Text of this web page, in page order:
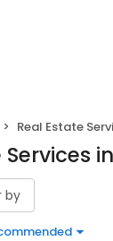
Real Estate
by